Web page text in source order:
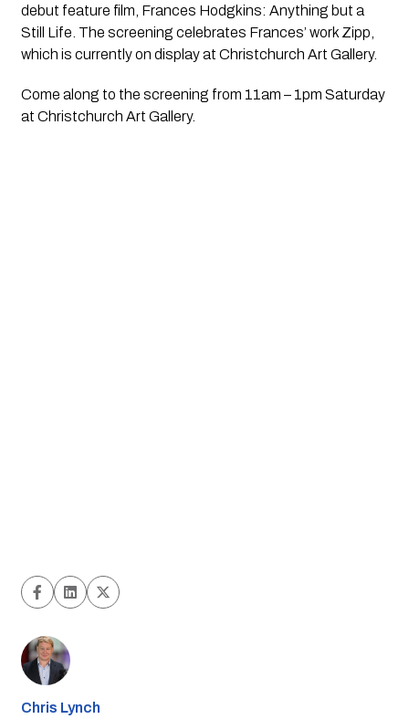
debut feature film, Frances Hodgkins: Anything but a
Still Life . The screening celebrates Frances’ work Zipp,
which is currently on display at Christchurch Art Gallery.
Come along to the screening from 11am – 1pm Saturday
at Christchurch Art Gallery.
Chris Lynch